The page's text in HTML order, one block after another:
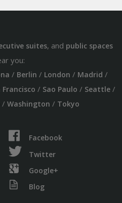
suites, and public spaces
you:
/ Berlin / London / Madrid /
Francisco / Sao Paulo / Seattle/
/ Washington / Tokyo
Facebook
Twitter
Google+
Blog